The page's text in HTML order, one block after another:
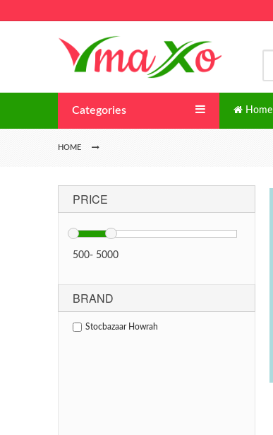
Categories Home
HOME
PRICE
500- 5000
BRAND
Stocbazaar Howrah